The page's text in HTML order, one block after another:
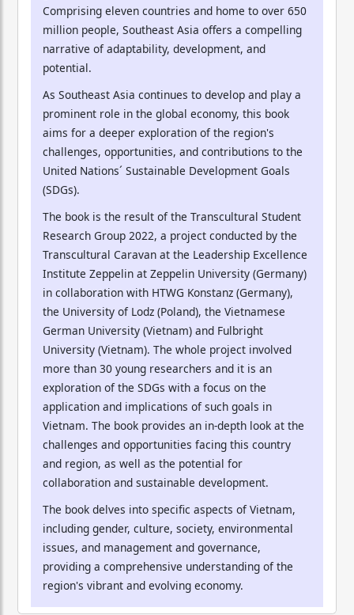
Comprising eleven countries and home to over 650
million people, Southeast Asia offers a compelling
narrative of adaptability, development, and
potential.
As Southeast Asia continues to develop and play a
prominent role in the global economy, this book
aims for a deeper exploration of the region's
challenges, opportunities, and contributions to the
United Nations´ Sustainable Development Goals
(SDGs).
The book is the result of the Transcultural Student
Research Group 2022, a project conducted by the
Transcultural Caravan at the Leadership Excellence
Institute Zeppelin at Zeppelin University (Germany)
in collaboration with HTWG Konstanz (Germany),
the University of Lodz (Poland), the Vietnamese
German University (Vietnam) and Fulbright
University (Vietnam). The whole project involved
more than 30 young researchers and it is an
exploration of the SDGs with a focus on the
application and implications of such goals in
Vietnam. The book provides an in-depth look at the
challenges and opportunities facing this country
and region, as well as the potential for
collaboration and sustainable development.
The book delves into specific aspects of Vietnam,
including gender, culture, society, environmental
issues, and management and governance,
providing a comprehensive understanding of the
region's vibrant and evolving economy.